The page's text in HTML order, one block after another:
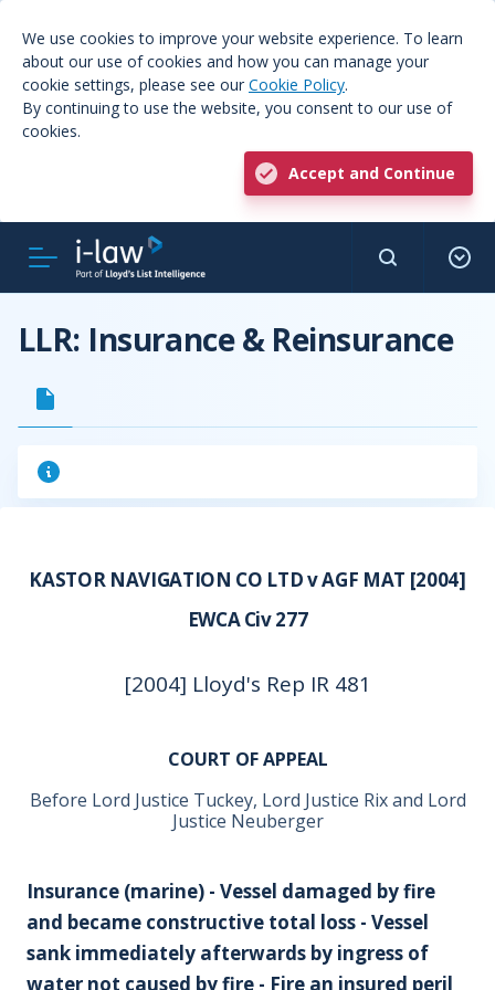
We use cookies to improve your website experience. To learn
about our use of cookies and how you can manage your
cookie settings, please see our Cookie Policy.
By continuing to use the website, you consent to our use of
cookies.
Accept and Continue
LLR: Insurance & Reinsurance
KASTOR NAVIGATION CO LTD v AGF MAT [2004]
EWCA Civ 277
[2004] Lloyd's Rep IR 481
COURT OF APPEAL
Before Lord Justice Tuckey, Lord Justice Rix and Lord
Justice Neuberger
Insurance (marine) - Vessel damaged by fire
and became constructive total loss - Vessel
sank immediately afterwards by ingress of
water not caused by fire - Fire an insured peril